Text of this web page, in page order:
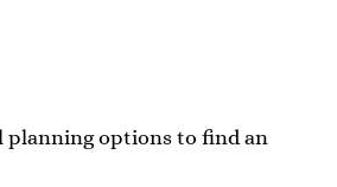
planning options to find an